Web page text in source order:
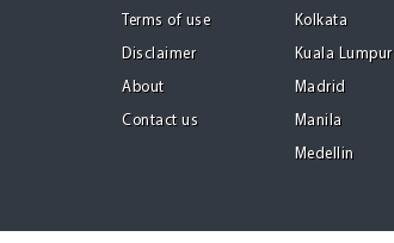
Terms of use
Disclaimer
About
Contact us
Kolkata
Kuala Lumpur
Madrid
Manila
Medellin